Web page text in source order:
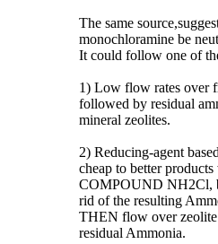
The same
monochloramine be
It could follow one of
1) Low flow rates over
followed by residual
mineral zeolites.
2) Reducing-agent
cheap to better
COMPOUND NH2Cl,
rid of the resulting
THEN flow over
residual Ammonia.